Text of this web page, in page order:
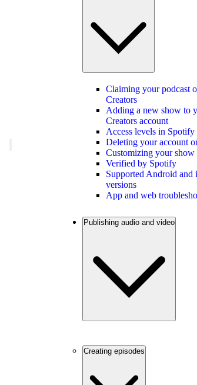
Claiming your podcast
Creators
Adding a new show to
Creators account
Access levels in Spotify
Deleting your account
Customizing your
Verified by Spotify
Supported Android and
versions
App and web
Publishing audio and video
Creating episodes